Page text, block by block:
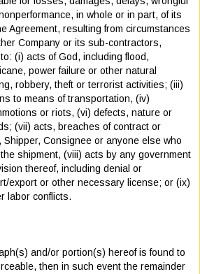
in whole or in part, of its
Agreement, resulting from circumstances
Company or its sub-contractors,
(i) acts of God, including flood,
power failure or other natural
robbery, theft or terrorist activities; (iii)
to means of transportation, (iv)
or riots, (vi) defects, nature or
(vii) acts, breaches of contract or
Consignee or anyone else who
shipment, (viii) acts by any government
thereof, including denial or
export or other necessary license; or (ix)
labor conflicts.
and/or portion(s) hereof is found to
then in such event the remainder